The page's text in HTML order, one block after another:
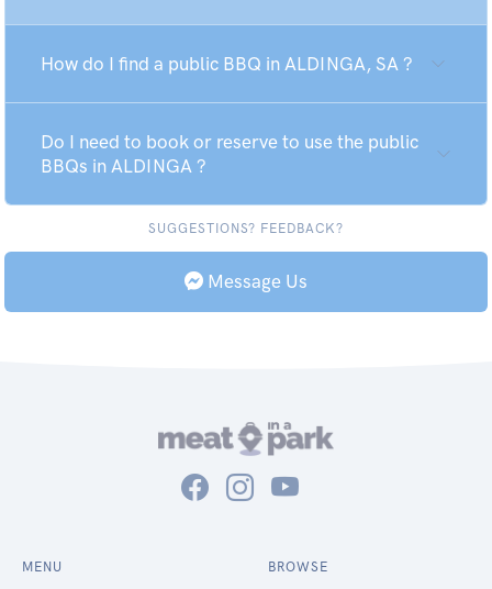
How do I find a public BBQ in ALDINGA, SA ?
Do I need to book or reserve to use the public
BBQs in ALDINGA ?
SUGGESTIONS? FEEDBACK?
Message Us
MENU BROWSE